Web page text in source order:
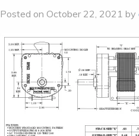
Posted on October 22, 2021 by